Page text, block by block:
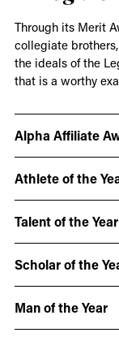
Through its Merit
collegiate
the ideals of the
that is a worthy
Alpha Affiliate
Athlete of the
Talent of the Year
Scholar of the
Man of the Year